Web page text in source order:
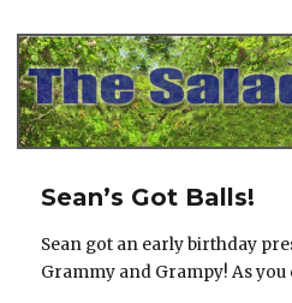
Sean’s Got Balls!
Sean got an early birthday
Grammy and Grampy! As you